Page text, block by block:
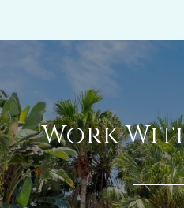
Work